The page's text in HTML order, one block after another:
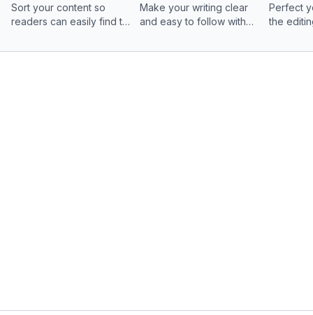
Sort your content so
readers can easily find the
Make your writing clear
and easy to follow with
Perfect
the
this